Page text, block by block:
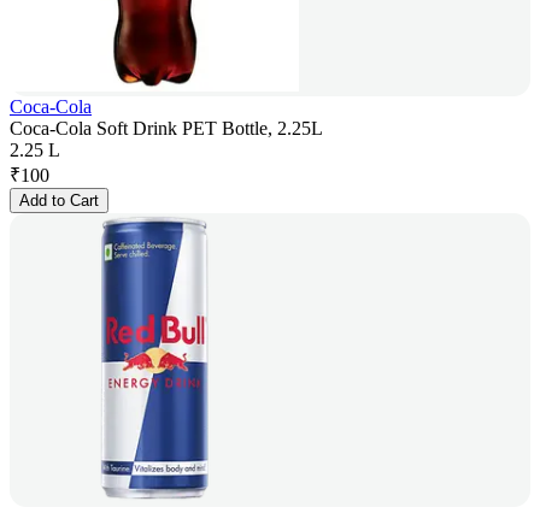
Coca-Cola
Coca-Cola Soft Drink PET Bottle, 2.25L
2.25 L
₹100
Add to Cart